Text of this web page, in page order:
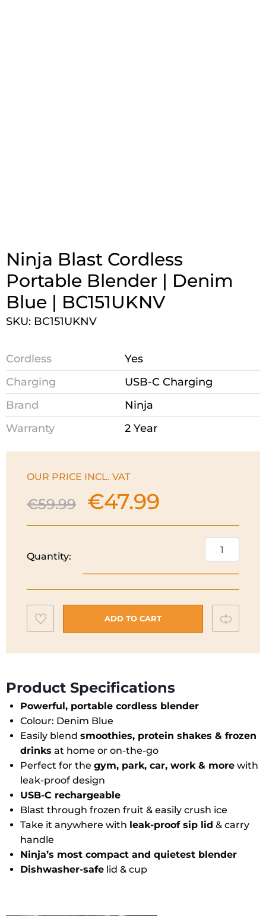
Ninja Blast Cordless
Portable Blender | Denim
Blue | BC151UKNV
SKU: BC151UKNV
Cordless
Yes
Charging
USB-C Charging
Brand
Ninja
Warranty
2 Year
OUR PRICE INCL. VAT
€59.99
Original
price
was:
€47.99
is:
Quantity:
Cordless
Portable
Blender
Denim
quantity
Add
to
wishlist
ADD TO CART
Product Specifications
Powerful, portable cordless blender
Colour: Denim Blue
Easily blend smoothies, protein shakes & frozen
drinks at home or on-the-go
Perfect for the gym, park, car, work & more with
leak-proof design
USB-C rechargeable
Blast through frozen fruit & easily crush ice
Take it anywhere with leak-proof sip lid & carry
handle
Ninja’s most compact and quietest blender
Dishwasher-safe lid & cup